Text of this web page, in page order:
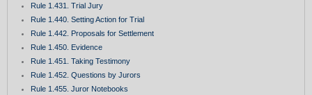
Rule 1.431. Trial Jury
Rule 1.440. Setting Action for Trial
Rule 1.442. Proposals for Settlement
Rule 1.450. Evidence
Rule 1.451. Taking Testimony
Rule 1.452. Questions by Jurors
Rule 1.455. Juror Notebooks